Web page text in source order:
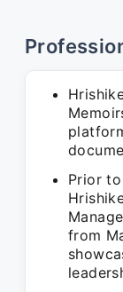
Prior
from